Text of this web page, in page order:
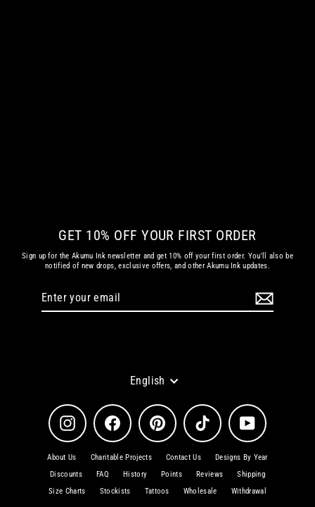
GET 10% OFF YOUR FIRST ORDER
Sign up for the Akumu Ink newsletter and get 10% off your first order. You'll also be
notified of new drops, exclusive offers, and other Akumu Ink updates.
Language
English
Instagram Facebook Pinterest TikTok YouTube
About Us Charitable Projects Contact Us
Designs By Year
Discounts
FAQ History Points Reviews
Shipping
Size Charts
Stockists Tattoos Wholesale Withdrawal